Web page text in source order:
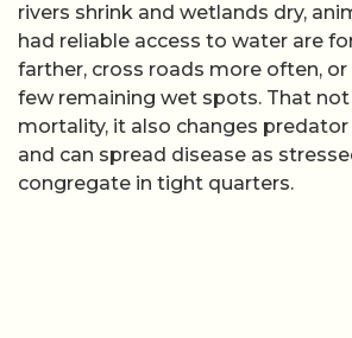
rivers shrink and wetlands dry,
had reliable access to water are
farther, cross roads more often,
few remaining wet spots. That not
mortality, it also changes
and can spread disease as
congregate in tight quarters.